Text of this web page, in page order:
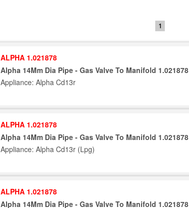
1
ALPHA 1.021878
Alpha 14Mm Dia Pipe - Gas Valve To Manifold 1.021878
Appliance: Alpha Cd13r
ALPHA 1.021878
Alpha 14Mm Dia Pipe - Gas Valve To Manifold 1.021878
Appliance: Alpha Cd13r (Lpg)
ALPHA 1.021878
Alpha 14Mm Dia Pipe - Gas Valve To Manifold 1.021878